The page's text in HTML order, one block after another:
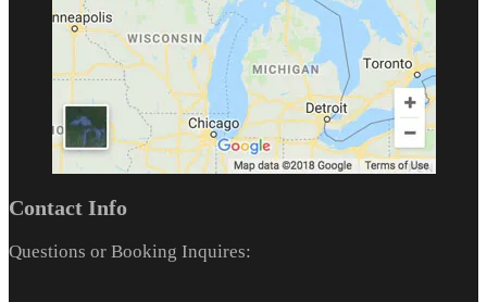
Contact Info
Questions or Booking Inquires: